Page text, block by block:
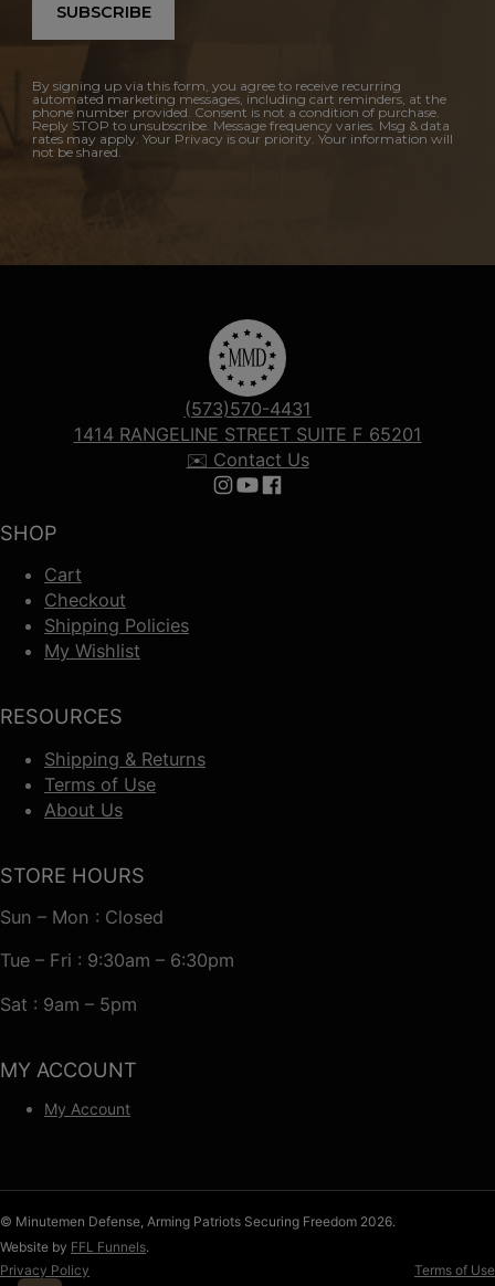
SUBSCRIBE
By signing up via this form, you agree to receive recurring
automated marketing messages, including cart reminders, at the
phone number provided. Consent is not a condition of purchase.
Reply STOP to unsubscribe. Message frequency varies. Msg & data
rates may apply. Your Privacy is our priority. Your information will
not be shared.
SHOP
Cart
Checkout
Shipping Policies
My Wishlist
RESOURCES
Shipping & Returns
Terms of Use
About Us
(573)570-4431
1414 RANGELINE STREET SUITE F 65201
✉️ Contact Us
Follow us on Instagram
Follow us on YouTube
Follow us on Facebook
STORE HOURS
Sun – Mon : Closed
Tue – Fri : 9:30am – 6:30pm
Sat : 9am – 5pm
MY ACCOUNT
My Account
© Minutemen Defense, Arming Patriots Securing Freedom 2026.
Website by FFL Funnels.
Privacy Policy
Terms of Use